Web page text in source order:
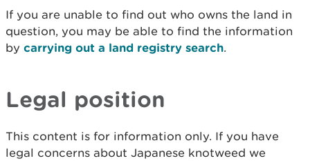
If you are unable to find out who owns the land in
question, you may be able to find the information
by carrying out a land registry search.
Legal position
This content is for information only. If you have
legal concerns about Japanese knotweed we